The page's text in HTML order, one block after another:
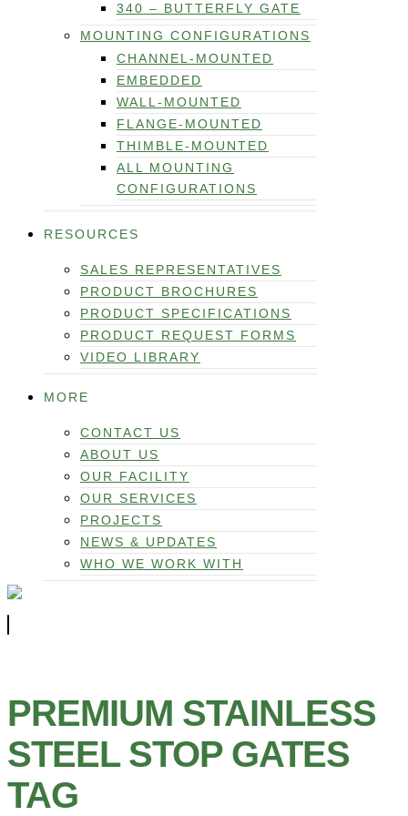
340 – BUTTERFLY GATE
MOUNTING CONFIGURATIONS
CHANNEL-MOUNTED
EMBEDDED
WALL-MOUNTED
FLANGE-MOUNTED
THIMBLE-MOUNTED
ALL MOUNTING
CONFIGURATIONS
RESOURCES
SALES REPRESENTATIVES
PRODUCT BROCHURES
PRODUCT SPECIFICATIONS
PRODUCT REQUEST FORMS
VIDEO LIBRARY
MORE
CONTACT US
ABOUT US
OUR FACILITY
OUR SERVICES
PROJECTS
NEWS & UPDATES
WHO WE WORK WITH
PREMIUM STAINLESS
STEEL STOP GATES
TAG